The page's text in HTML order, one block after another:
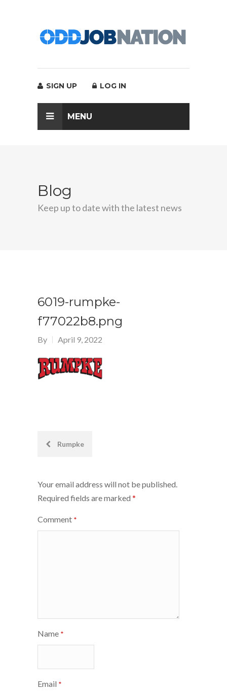
SIGN UP LOG IN
MENU
Blog
Keep up to date with the latest news
6019-rumpke-
f77022b8.png
By April 9, 2022
PostRumpke
Your email address will not be published.
Required fields are marked *
Comment *
Name *
Email *